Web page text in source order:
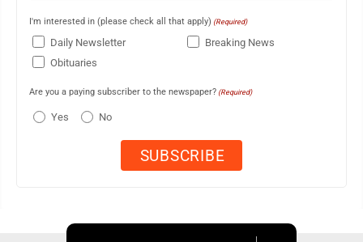
I'm interested in (please check all that apply) (Required)
Daily Newsletter
Breaking News
Obituaries
Are you a paying subscriber to the newspaper? (Required)
Yes No